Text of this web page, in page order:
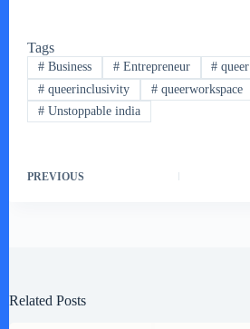
Tags
#Business #Entrepreneur # queer
#queerinclusivity #queerworkspace
#Unstoppable india
PREVIOUS
Related Posts